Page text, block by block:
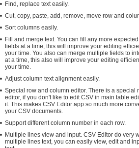
Find, replace text easily.
Cut, copy, paste, add, remove, move row and
Sort columns easily.
Fill and merge text. You can fill any more
fields at a time, this will improve your editing
your time. You also can merge multiple fields to
at a time, this also will improve your editing
your time.
Adjust column text alignment easily.
Special row and column editor. There is a special
editor, if you don't like to edit CSV in main table
it. This makes CSV Editor app so much more
your CSV documents.
Support different column number in each row.
Multiple lines view and input. CSV Editor do very
multiple lines text, you can easily view, edit and